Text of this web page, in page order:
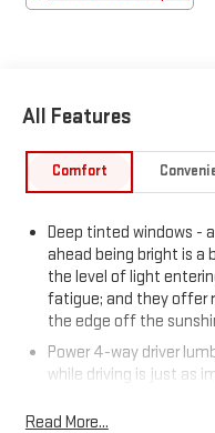
All Features
Comfort
Deep tinted windows -
ahead being bright is a
the level of light
fatigue; and they offer
the edge off the
Power 4-way driver
while driving is just as
Simply set it to the
Read More...